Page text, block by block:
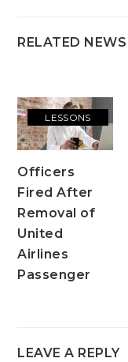
RELATED NEWS
LESSONS
Officers
Fired After
Removal of
United
Airlines
Passenger
LEAVE A REPLY